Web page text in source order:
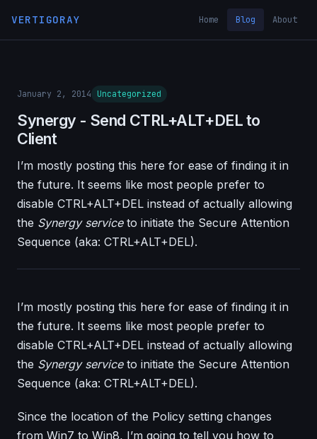
VERTIGORAY Home Blog About
January 2, 2014 Uncategorized
Synergy - Send CTRL+ALT+DEL to
Client
I’m mostly posting this here for ease of finding it in
the future. It seems like most people prefer to
disable CTRL+ALT+DEL instead of actually allowing
the Synergy serviceto initiate the Secure Attention
Sequence (aka: CTRL+ALT+DEL).
I’m mostly posting this here for ease of finding it in
the future. It seems like most people prefer to
disable CTRL+ALT+DEL instead of actually allowing
the Synergy serviceto initiate the Secure Attention
Sequence (aka: CTRL+ALT+DEL).
Since the location of the Policy setting changes
from Win7 to Win8, I’m going to tell you how to